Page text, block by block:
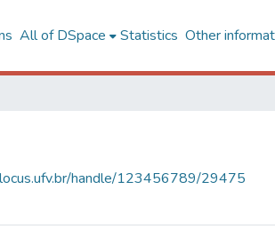
All of DSpace Statistics Other
handle/123456789/29475